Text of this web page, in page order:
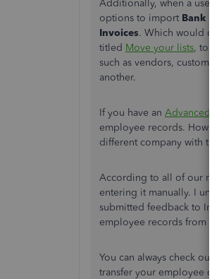
Additionally, when a
options to import Bank
Invoices. Which would
titled Move your lists, to
such as vendors,
another.
If you have an Advanced
employee records.
different company with
According to all of our
entering it manually. I
submitted feedback to
employee records from
You can always check
transfer your employee